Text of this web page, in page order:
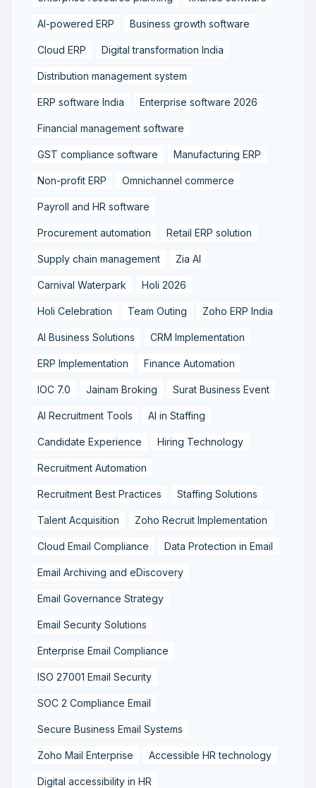
AI-powered ERP Business growth software
Cloud ERP Digital transformation India
Distribution management system
ERP software India Enterprise software 2026
Financial management software
GST compliance software Manufacturing ERP
Non-profit ERP Omnichannel commerce
Payroll and HR software
Procurement automation Retail ERP solution
Supply chain management Zia AI
Carnival Waterpark Holi 2026
Holi Celebration Team Outing Zoho ERP India
AI Business Solutions CRM Implementation
ERP Implementation Finance Automation
IOC 7.0 Jainam Broking Surat Business Event
AI Recruitment Tools AI in Staffing
Candidate Experience Hiring Technology
Recruitment Automation
Recruitment Best Practices Staffing Solutions
Talent Acquisition Zoho Recruit Implementation
Cloud Email Compliance Data Protection in Email
Email Archiving and eDiscovery
Email Governance Strategy
Email Security Solutions
Enterprise Email Compliance
ISO 27001 Email Security
SOC 2 Compliance Email
Secure Business Email Systems
Zoho Mail Enterprise Accessible HR technology
Digital accessibility in HR